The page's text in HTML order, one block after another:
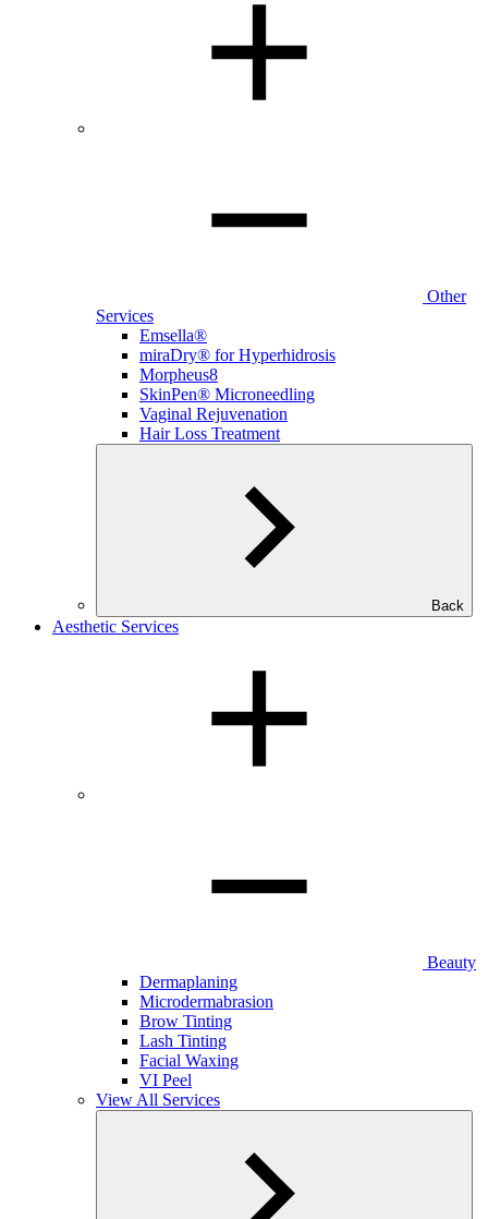
Other
Services
Emsella®
miraDry® for Hyperhidrosis
Morpheus8
SkinPen® Microneedling
Vaginal Rejuvenation
Hair Loss Treatment
Back
Aesthetic Services
Beauty
Dermaplaning
Microdermabrasion
Brow Tinting
Lash Tinting
Facial Waxing
VI Peel
View All Services